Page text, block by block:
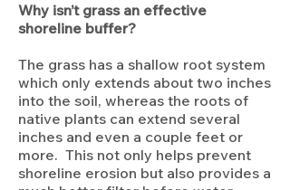
Why isn’t grass an effective
shoreline buffer?
The grass has a shallow root system
which only extends about two inches
into the soil, whereas the roots of
native plants can extend several
inches and even a couple feet or
more. This not only helps prevent
shoreline erosion but also provides a